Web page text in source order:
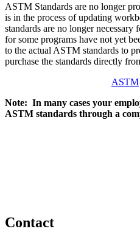
ASTM Standards are no longer
is in the process of updating
standards are no longer
for some programs have not yet
to the actual ASTM standards to
purchase the standards directly
ASTM
Note: In many cases your
ASTM standards through a
Contact